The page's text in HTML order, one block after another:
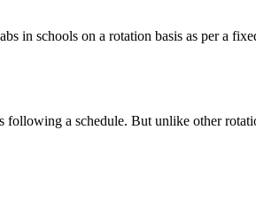
in schools on a rotation basis as per a
following a schedule. But unlike other